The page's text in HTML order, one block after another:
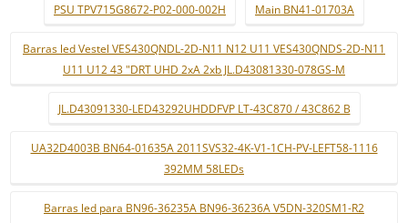
PSU TPV715G8672-P02-000-002H Main BN41-01703A
Barras led Vestel VES430QNDL-2D-N11 N12 U11 VES430QNDS-2D-N11
U11 U12 43 "DRT UHD 2xA 2xb JL.D43081330-078GS-M
JL.D43091330-LED43292UHDDFVP LT-43C870 / 43C862 B
UA32D4003B BN64-01635A 2011SVS32-4K-V1-1CH-PV-LEFT58-1116
392MM 58LEDs
Barras led para BN96-36235A BN96-36236A V5DN-320SM1-R2